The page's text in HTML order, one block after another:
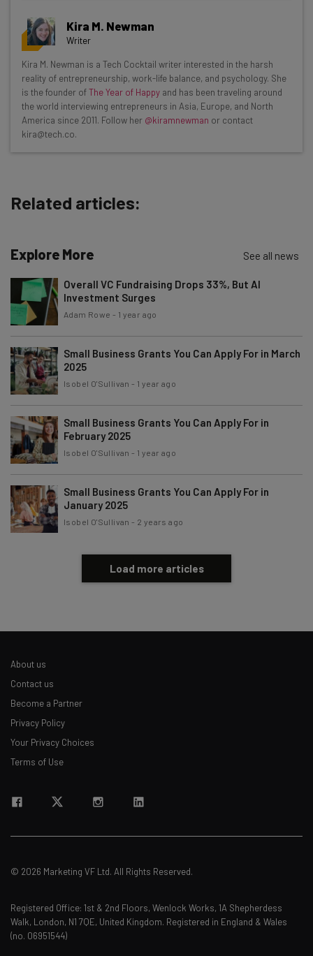
Get actionable AI insights and the latest
resources in your inbox every
Wednesday
Here’s what you can expect from The AI Strat:
Interviews with AI industry experts
Test notes on the latest AI enterprise tools
Free AI workflows your business can use
Email Address
Tip: use your work email so we can personalise your insights.
Brought to you by
Kira M. Newman
Writer
Kira M. Newman is a Tech Cocktail writer interested in the harsh
reality of entrepreneurship, work-life balance, and psychology. She
is the founder ofThe Year of Happy and has been traveling around
the world interviewing entrepreneurs in Asia, Europe, and North
America since 2011. Follow her @kiramnewman or contact
kira@tech.co.
Related articles:
Explore More See all news
Overall VC Fundraising Drops 33%, But AI
Investment Surges
Adam Rowe - 1 year ago
Small Business Grants You Can Apply For in March
2025
Isobel O'Sullivan - 1 year ago
Small Business Grants You Can Apply For in
February 2025
Isobel O'Sullivan - 1 year ago
Small Business Grants You Can Apply For in
January 2025
Isobel O'Sullivan - 2 years ago
Load more articles
About us
Contact us
Become a Partner
Privacy Policy
Your Privacy Choices
Terms of Use
© 2026 Marketing VF Ltd. All Rights Reserved.
Registered Office: 1st & 2nd Floors, Wenlock Works, 1A Shepherdess
Walk, London, N1 7QE, United Kingdom. Registered in England & Wales
(no. 06951544)